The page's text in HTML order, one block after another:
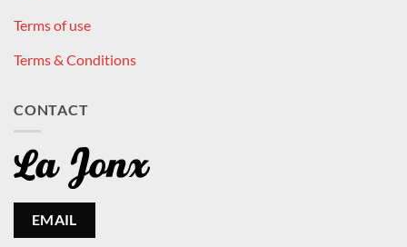
Terms of use
Terms & Conditions
CONTACT
EMAIL